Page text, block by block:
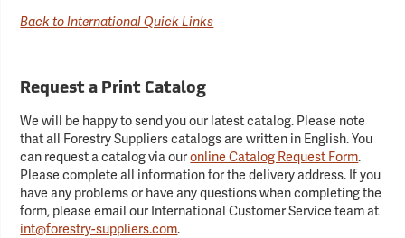
Back to International Quick Links
Request a Print Catalog
We will be happy to send you our latest catalog. Please note
that all Forestry Suppliers catalogs are written in English. You
can request a catalog via ouronline Catalog Request Form.
Please complete all information for the delivery address. If you
have any problems or have any questions when completing the
form, please email our International Customer Service team at
int@forestry-suppliers.com.